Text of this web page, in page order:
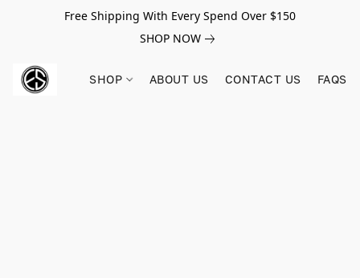
Free Shipping With Every Spend Over $150
SHOP NOW
SHOP ABOUT US CONTACT US FAQS